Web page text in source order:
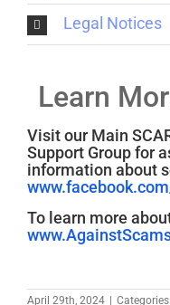
Legal Notices
Learn
Visit our Main
Support Group for
information about
To learn more
April 29th, 2024 | Categories: